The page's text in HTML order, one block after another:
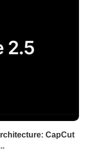
CapCut